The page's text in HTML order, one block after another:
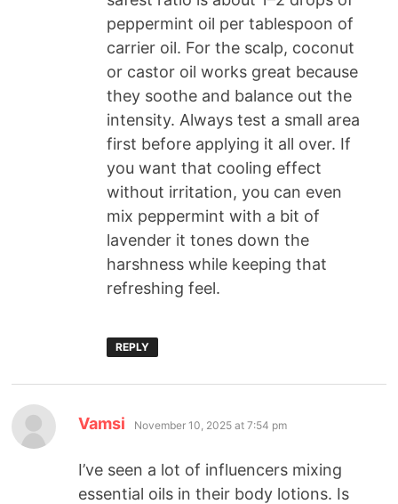
peppermint oil per tablespoon of
carrier oil. For the scalp, coconut
or castor oil works great because
they soothe and balance out the
intensity. Always test a small area
first before applying it all over. If
you want that cooling effect
without irritation, you can even
mix peppermint with a bit of
lavender it tones down the
harshness while keeping that
refreshing feel.
REPLY
Vamsi November 10, 2025 at 7:54 pm
I’ve seen a lot of influencers mixing
essential oils in their body lotions. Is